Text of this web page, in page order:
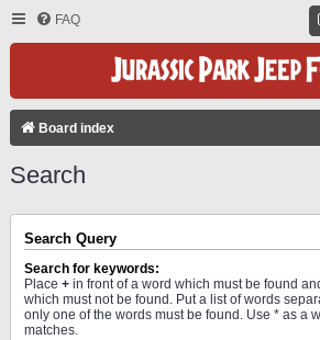
FAQ
Board index
Search
Search Query
Search for keywords:
Place + in front of a word which must be found
which must not be found. Put a list of words
only one of the words must be found. Use * as a
matches.